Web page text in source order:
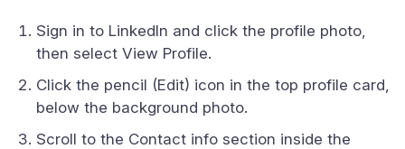
Sign in to LinkedIn and click the profile photo,
then select View Profile.
Click the pencil (Edit) icon in the top profile card,
below the background photo.
Scroll to the Contact info section inside the